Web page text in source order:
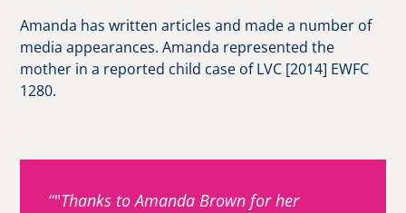
Amanda has written articles and made a number of
media appearances. Amanda represented the
mother in a reported child case of LVC [2014] EWFC
1280.
"Thanks to Amanda Brown for her